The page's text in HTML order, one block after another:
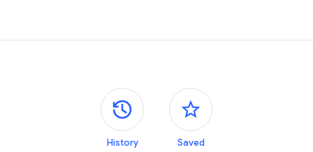
Side panels
History Saved